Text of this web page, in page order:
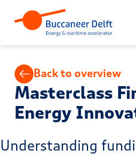
Back to overview
Masterclass
Energy
Understanding